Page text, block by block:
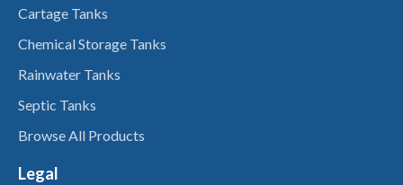
Cartage Tanks
Chemical Storage Tanks
Rainwater Tanks
Septic Tanks
Browse All Products
Legal